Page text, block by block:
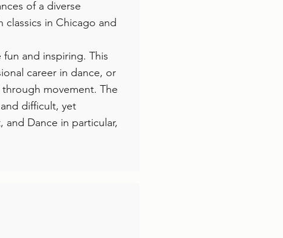
of a diverse
in Chicago and
and inspiring. This
career in dance, or
movement. The
difficult, yet
Dance in particular,